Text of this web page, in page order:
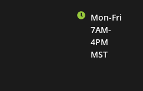
Mon-Fri
7AM-
4PM
MST